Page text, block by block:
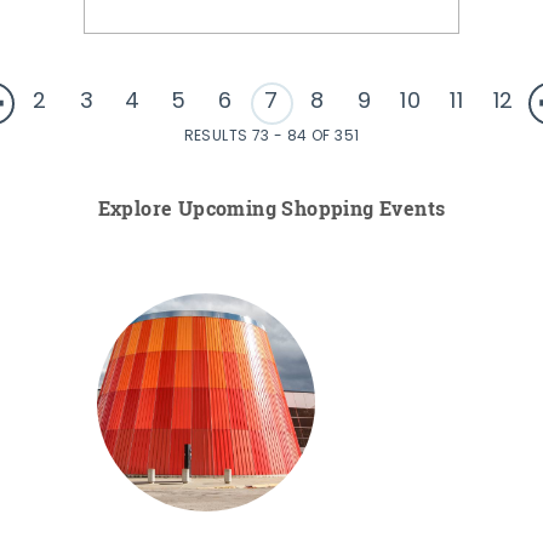
2 3 4 5 6 7 8 9 10 11 12
RESULTS 73 - 84 OF 351
Explore Upcoming Shopping Events